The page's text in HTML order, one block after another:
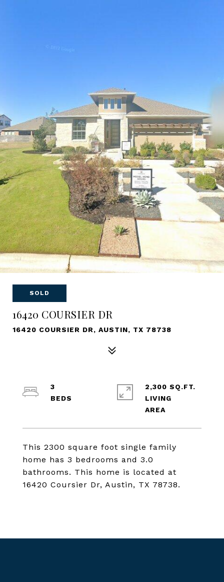
SOLD
16420 COURSIER DR
16420 COURSIER DR, AUSTIN, TX 78738
This 2300 square foot single family
home has 3 bedrooms and 3.0
bathrooms. This home is located at
16420 Coursier Dr, Austin, TX 78738.
3
2,300 SQ.FT.
LIVING